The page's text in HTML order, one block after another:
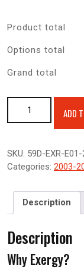
Product total
Options total
Grand total
Cummins quantity
ADD
SKU: 59D-EXR-
Categories: 2003-
Description
Description
Why Exergy?